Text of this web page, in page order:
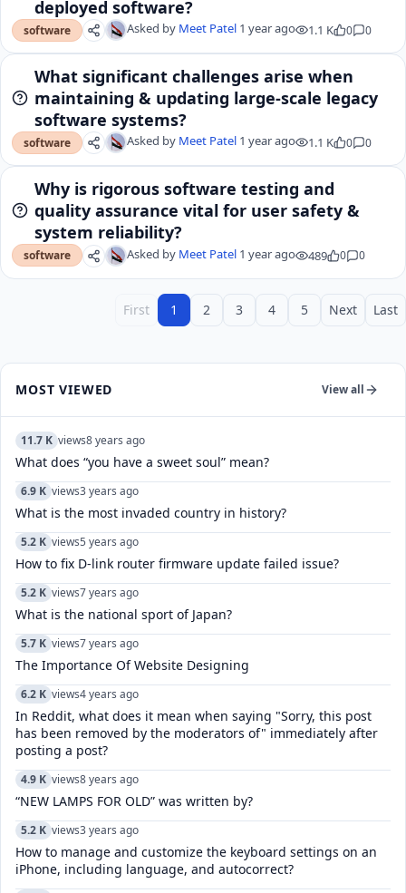
deployed software?
software Asked by Meet Patel 1 year ago 1.1 K 0 0
What significant challenges arise when
maintaining & updating large-scale legacy
software systems?
software Asked by Meet Patel 1 year ago 1.1 K 0 0
Why is rigorous software testing and
quality assurance vital for user safety &
system reliability?
software Asked by Meet Patel 1 year ago 489 0 0
First 1 2 3 4 5 Next Last
MOST VIEWED View all
11.7 K views8 years ago
What does “you have a sweet soul” mean?
6.9 K views3 years ago
What is the most invaded country in history?
5.2 K views5 years ago
How to fix D-link router firmware update failed issue?
5.2 K views7 years ago
What is the national sport of Japan?
5.7 K views7 years ago
The Importance Of Website Designing
6.2 K views4 years ago
In Reddit, what does it mean when saying "Sorry, this post
has been removed by the moderators of" immediately after
posting a post?
4.9 K views8 years ago
“NEW LAMPS FOR OLD” was written by?
5.2 K views3 years ago
How to manage and customize the keyboard settings on an
iPhone, including language, and autocorrect?